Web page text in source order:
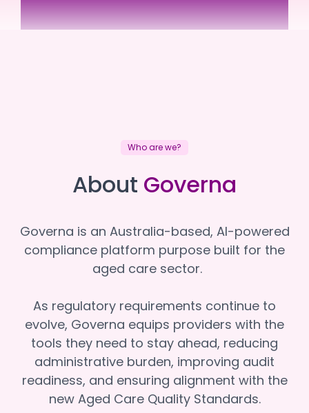
Who are we?
About Governa
Governa is an Australia-based, AI-powered
compliance platform purpose built for the
aged care sector.
As regulatory requirements continue to
evolve, Governa equips providers with the
tools they need to stay ahead, reducing
administrative burden, improving audit
readiness, and ensuring alignment with the
new Aged Care Quality Standards.